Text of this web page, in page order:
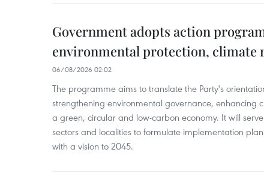
Government adopts action
environmental protection, climate
06/08/2026 02:02
The programme aims to translate the Party's
strengthening environmental governance, enhancing
a green, circular and low-carbon economy. It will
sectors and localities to formulate implementation
with a vision to 2045.